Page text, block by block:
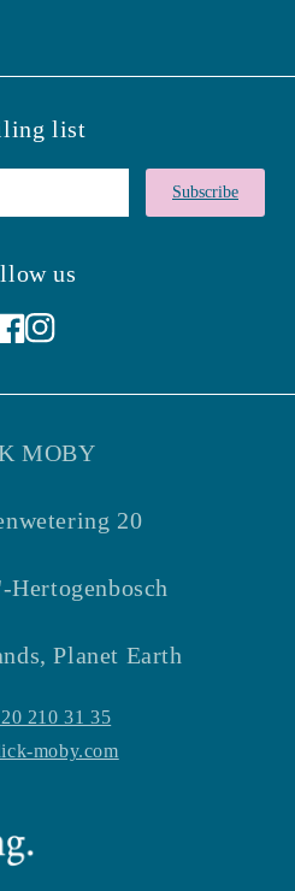
list
Subscribe
us
MOBY
20
Hertogenbosch
Planet Earth
210 31 35
moby.com